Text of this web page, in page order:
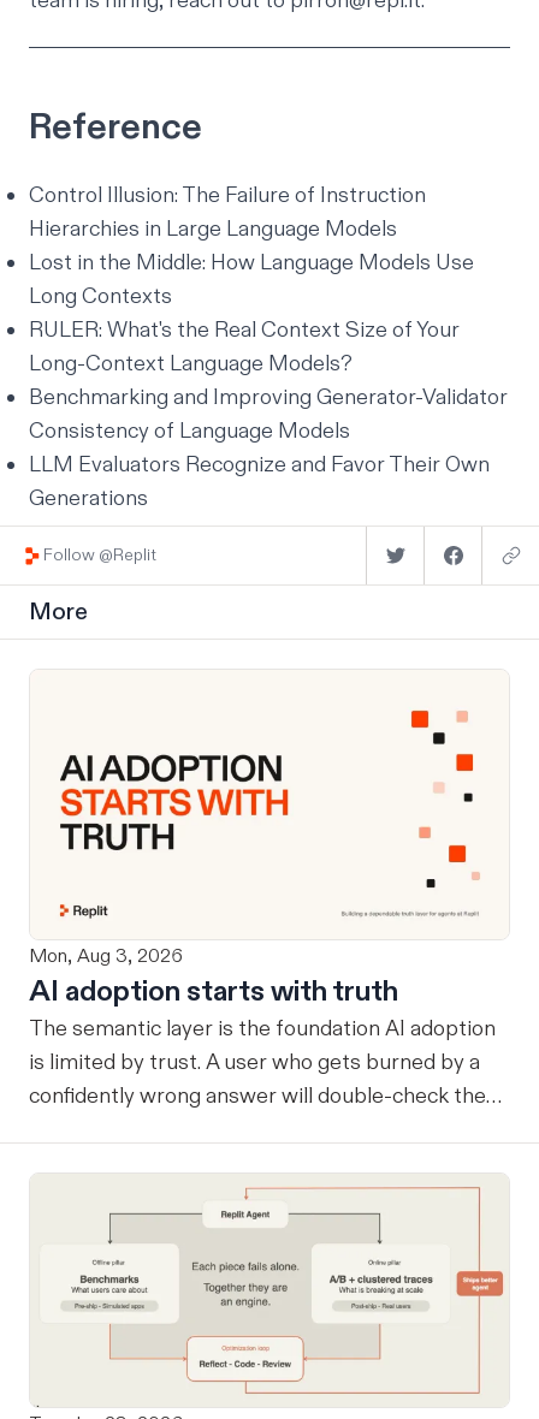
Reference
Control Illusion: The Failure of Instruction
Hierarchies in Large Language Models
Lost in the Middle: How Language Models Use
Long Contexts
RULER: What's the Real Context Size of Your
Long-Context Language Models?
Benchmarking and Improving Generator-Validator
Consistency of Language Models
LLM Evaluators Recognize and Favor Their Own
Generations
Follow @Replit
More
Mon, Aug 3, 2026
AI adoption starts with truth
The semantic layer is the foundation AI adoption
is limited by trust. A user who gets burned by a
confidently wrong answer will double-check the
remains a tool at the edges rather than
infrastructure at the center… useful, but never
trusted with the workflows where its value
compounds. Before a company can benefit from
more capable agents, those agents need a
reliable way to know what the company considers
true. A semantic layer tells an agent which tables